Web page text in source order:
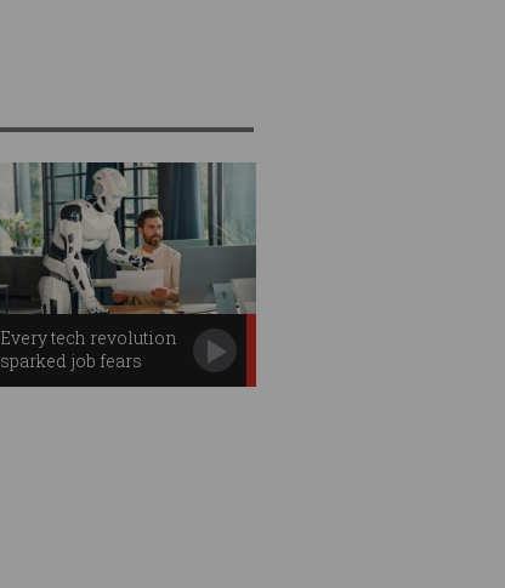
Every tech revolution
sparked job fears